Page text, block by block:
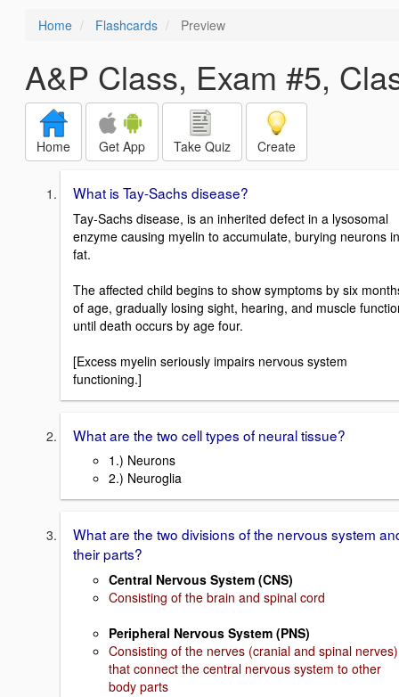
Home Flashcards Preview
A&P Class, Exam #5,
Home Get App Take Quiz Create
What is Tay-Sachs disease?
Tay-Sachs disease, is an inherited defect in a lysosomal
enzyme causing myelin to accumulate, burying neurons in
fat.
The affected child begins to show symptoms by six
of age, gradually losing sight, hearing, and muscle
until death occurs by age four.
[Excess myelin seriously impairs nervous system
functioning.]
What are the two cell types of neural tissue?
1.) Neurons
2.) Neuroglia
What are the two divisions of the nervous system
their parts?
Central Nervous System (CNS)
Consisting of the brain and spinal cord
Peripheral Nervous System (PNS)
Consisting of the nerves (cranial and spinal nerves)
that connect the central nervous system to other
body parts